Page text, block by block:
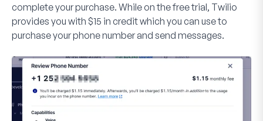
complete your purchase. While on the free trial, Twilio
provides you with $15 in credit which you can use to
purchase your phone number and send messages.